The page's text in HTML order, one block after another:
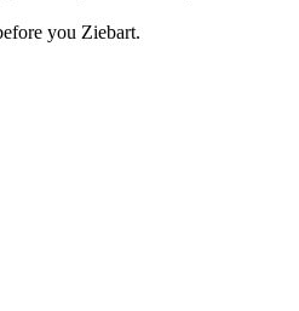
you Ziebart.